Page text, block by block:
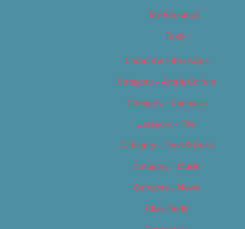
My Bookings
Tags
Careers & Internships
Category – Arts & Culture
Category – Cannabis
Category – Film
Category – Food & Drink
Category – Music
Category – News
Classifieds